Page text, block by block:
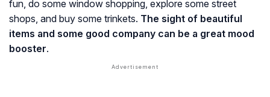
fun, do some window shopping, explore some street
shops, and buy some trinkets. The sight of beautiful
items and some good company can be a great mood
booster.